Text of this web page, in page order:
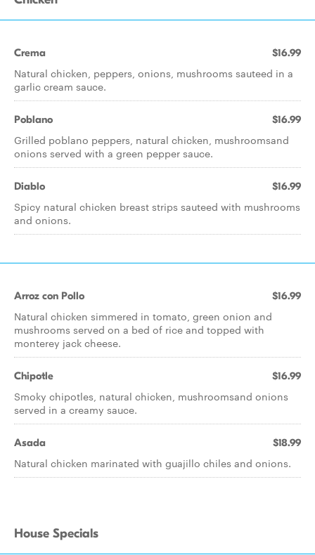
Crema $16.99
Natural chicken, peppers, onions, mushrooms sauteed in a
garlic cream sauce.
Poblano $16.99
Grilled poblano peppers, natural chicken, mushroomsand
onions served with a green pepper sauce.
Diablo $16.99
Spicy natural chicken breast strips sauteed with mushrooms
and onions.
Arroz con Pollo $16.99
Natural chicken simmered in tomato, green onion and
mushrooms served on a bed of rice and topped with
monterey jack cheese.
Chipotle $16.99
Smoky chipotles, natural chicken, mushroomsand onions
served in a creamy sauce.
Asada $18.99
Natural chicken marinated with guajillo chiles and onions.
House Specials